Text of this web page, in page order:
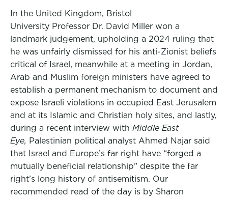
In the United Kingdom, Bristol
University Professor Dr. David Miller won a
landmark judgement, upholding a 2024 ruling that
he was unfairly dismissed for his anti-Zionist beliefs
critical of Israel, meanwhile at a meeting in Jordan,
Arab and Muslim foreign ministers have agreed to
establish a permanent mechanism to document and
expose Israeli violations in occupied East Jerusalem
and at its Islamic and Christian holy sites, and lastly,
during a recent interview with Middle East
Eye, Palestinian political analyst Ahmed Najar said
that Israel and Europe’s far right have “forged a
mutually beneficial relationship” despite the far
right’s long history of antisemitism. Our
recommended read of the day is by Sharon